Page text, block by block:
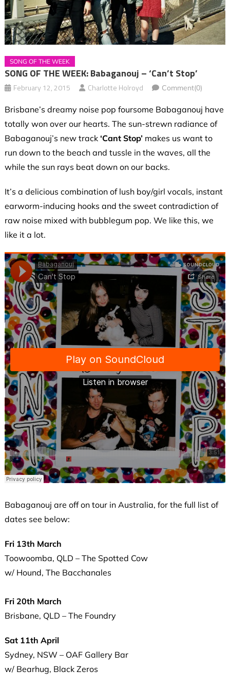
SONG OF THE WEEK
SONG OF THE WEEK: Babaganouj – ‘Can’t Stop’
February 12, 2015 Charlotte Holroyd Comment(0)
Brisbane’s dreamy noise pop foursome Babaganouj have
totally won over our hearts. The sun-strewn radiance of
Babaganouj’s new track ‘Cant Stop’makes us want to
run down to the beach and tussle in the waves, all the
while the sun rays beat down on our backs.
It’s a delicious combination of lush boy/girl vocals, instant
earworm-inducing hooks and the sweet contradiction of
raw noise mixed with bubblegum pop. We like this, we
like it a lot.
Babaganouj are off on tour in Australia, for the full list of
dates see below:
Fri 13th March
Toowoomba, QLD – The Spotted Cow
w/ Hound, The Bacchanales
Fri 20th March
Brisbane, QLD – The Foundry
Sat 11th April
Sydney, NSW – OAF Gallery Bar
w/ Bearhug, Black Zeros